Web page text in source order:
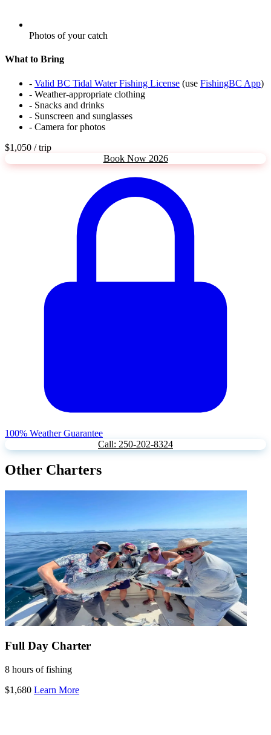
Photos of your catch
What to Bring
- Valid BC Tidal Water Fishing License (use FishingBC App)
- Weather-appropriate clothing
- Snacks and drinks
- Sunscreen and sunglasses
- Camera for photos
$1,050 / trip
Book Now 2026
100% Weather Guarantee
Call: 250-202-8324
Other Charters
Full Day Charter
8 hours of fishing
$1,680 Learn More